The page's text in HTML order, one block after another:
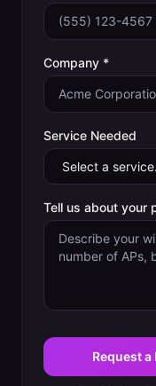
Company *
Service Needed
Tell us about your
Request